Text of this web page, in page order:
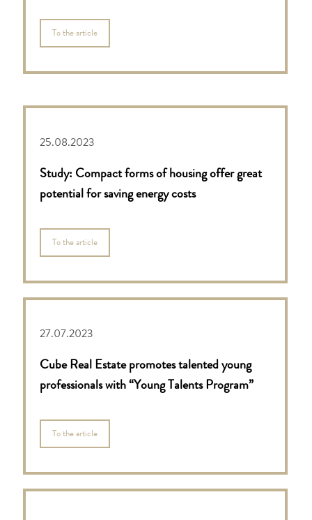
To the article
25.08.2023
Study: Compact forms of housing offer great
potential for saving energy costs
To the article
27.07.2023
Cube Real Estate promotes talented young
professionals with “Young Talents Program”
To the article